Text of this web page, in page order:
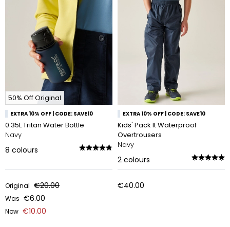
50% Off Original
EXTRA 10% OFF | CODE: SAVE10
0.35L Tritan Water Bottle
Navy
8 colours
Original €20.00
Was €6.00
Now €10.00
EXTRA 10% OFF | CODE: SAVE10
Kids' Pack It Waterproof
Overtrousers
Navy
2 colours
€40.00